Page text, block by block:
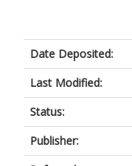
Date Deposited:
Last Modified:
Status:
Publisher: